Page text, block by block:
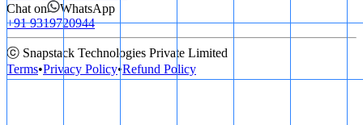
Chat on
WhatsApp
+91 9319720944
ⓒ Snapstack Technologies Private Limited
Terms•Privacy Policy•Refund Policy